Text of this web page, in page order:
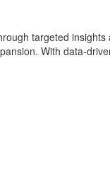
targeted
With data-